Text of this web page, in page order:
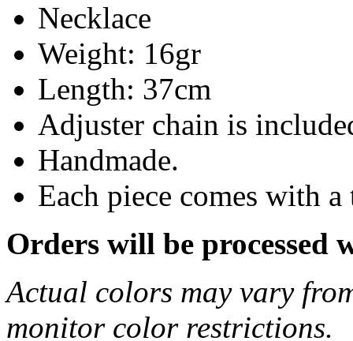
Necklace
Weight: 16gr
Length: 37cm
Adjuster chain is
Handmade.
Each piece comes with a
Orders will be processed
Actual colors may vary
monitor color restrictions.